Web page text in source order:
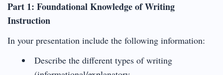
Part 1: Foundational Knowledge of Writing
Instruction
In your presentation include the following information:
Describe the different types of writing